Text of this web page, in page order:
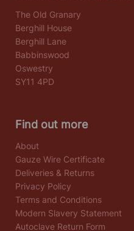
The Old Granary
Berghill House
Berghill Lane
Babbinswood
Oswestry
SY11 4PD
Find out more
About
Gauze Wire Certificate
Deliveries & Returns
Privacy Policy
Terms and Conditions
Modern Slavery Statement
Autoclave Return Form